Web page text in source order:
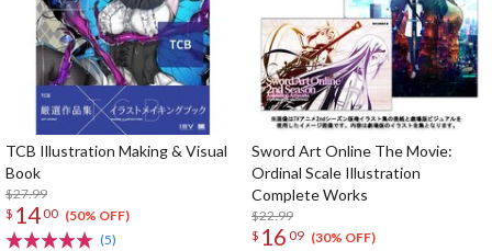
TCB Illustration Making & Visual
Book
$27.99
$ 1400 (50% OFF)
(5)
Sword Art Online The Movie:
Ordinal Scale Illustration
Complete Works
$22.99
$ 16 09 (30% OFF)